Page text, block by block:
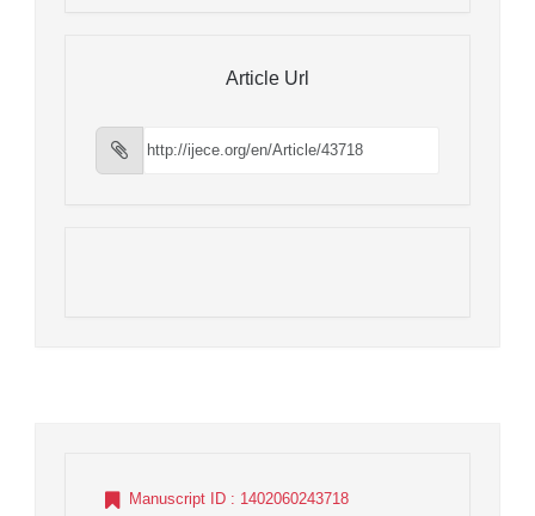
Article Url
Manuscript ID : 1402060243718